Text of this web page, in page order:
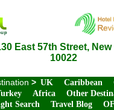
East 57th Street,
10022
> UK Caribbean
Africa Other
Search Travel Blog